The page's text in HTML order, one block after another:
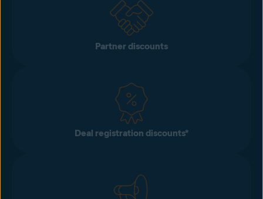
Partner discounts​
Deal registration discounts​*